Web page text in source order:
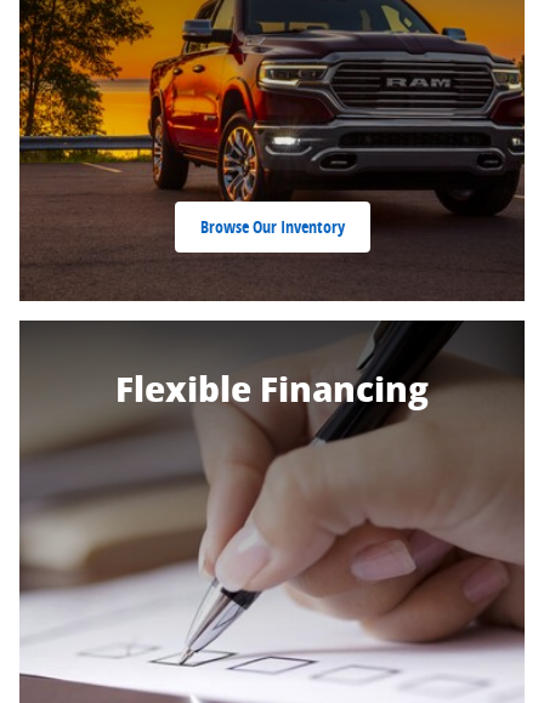
Browse Our Inventory
Flexible Financing